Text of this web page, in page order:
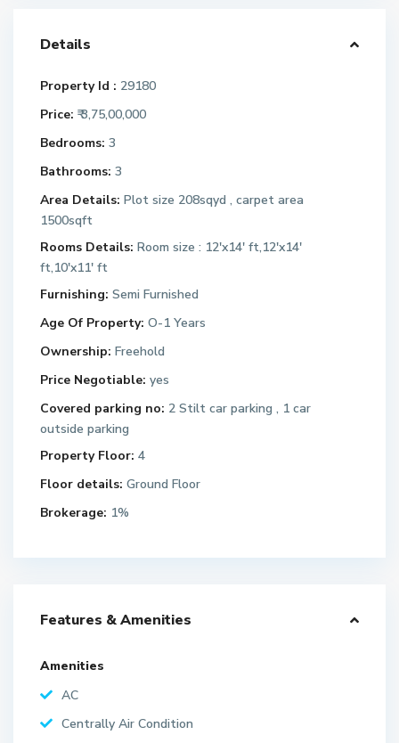
Details
Property Id : 29180
Price: ₹ 3,75,00,000
Bedrooms: 3
Bathrooms: 3
Area Details: Plot size 208sqyd , carpet area
1500sqft
Rooms Details: Room size : 12'x14' ft,12'x14'
ft,10'x11' ft
Furnishing: Semi Furnished
Age Of Property: O-1 Years
Ownership: Freehold
Price Negotiable: yes
Covered parking no: 2 Stilt car parking , 1 car
outside parking
Property Floor: 4
Floor details: Ground Floor
Brokerage: 1%
Features & Amenities
Amenities
AC
Centrally Air Condition